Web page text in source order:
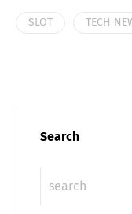
SLOT TECH
Search